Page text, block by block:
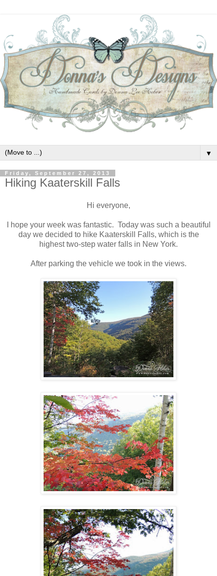
▼
Friday, September 27, 2013
Hiking Kaaterskill Falls
Hi everyone,
I hope your week was fantastic. Today was such a beautiful
day we decided to hike Kaaterskill Falls, which is the
highest two-step water falls in New York.
After parking the vehicle we took in the views.